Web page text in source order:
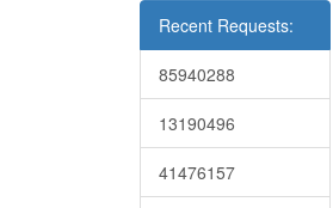
Recent Requests:
85940288
13190496
41476157